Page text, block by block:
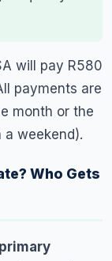
will pay R580
payments are
month or the
weekend).
Who Gets
primary